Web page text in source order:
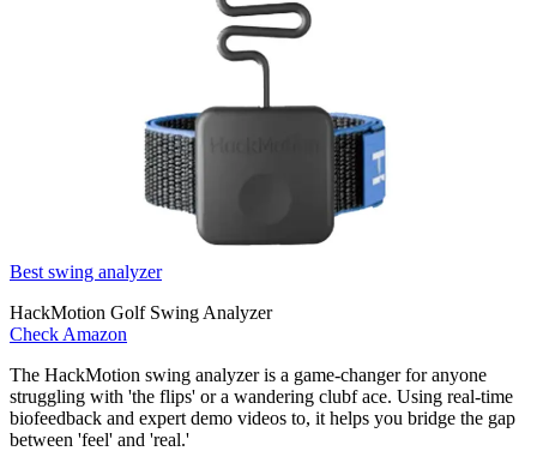
Best swing analyzer
HackMotion Golf Swing Analyzer
Check Amazon
The HackMotion swing analyzer is a game-changer for anyone
struggling with 'the flips' or a wandering clubf ace. Using real-time
biofeedback and expert demo videos to, it helps you bridge the gap
between 'feel' and 'real.'